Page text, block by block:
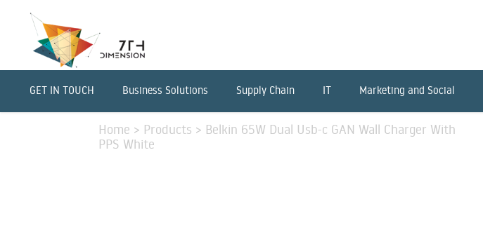
GET IN TOUCH Business Solutions Supply Chain IT Marketing and Social
Home > Products > Belkin 65W Dual Usb-c GAN Wall Charger With
PPS White